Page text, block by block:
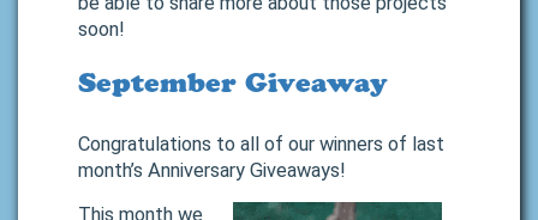
soon!
September Giveaway
Congratulations to all of our winners of last
month’s Anniversary Giveaways!
This month we